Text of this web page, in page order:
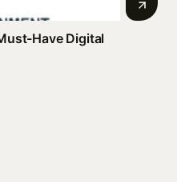
Have Digital